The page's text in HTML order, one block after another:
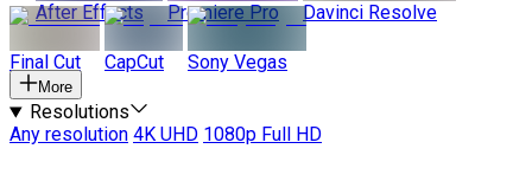
After Effects
Premiere Pro Davinci Resolve
Final Cut CapCut Sony Vegas
More
Resolutions
Any resolution 4K UHD 1080p Full HD